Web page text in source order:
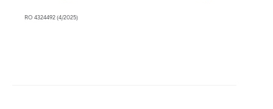
RO 4324492 (4/2025)